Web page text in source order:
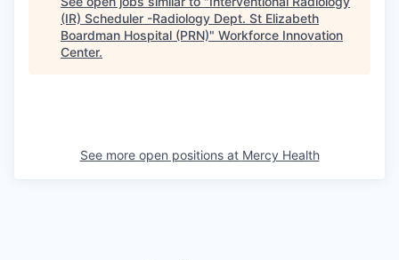
(IR) Scheduler -Radiology Dept. St Elizabeth
Boardman Hospital (PRN)" Workforce Innovation
Center.
See more open positions at Mercy Health